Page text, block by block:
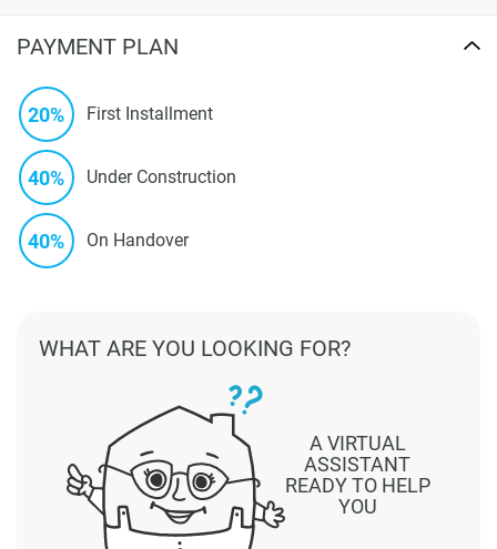
PAYMENT PLAN
20% First Installment
40% Under Construction
40% On Handover
A VIRTUAL
ASSISTANT
READY TO HELP
YOU
WHAT ARE YOU LOOKING FOR?